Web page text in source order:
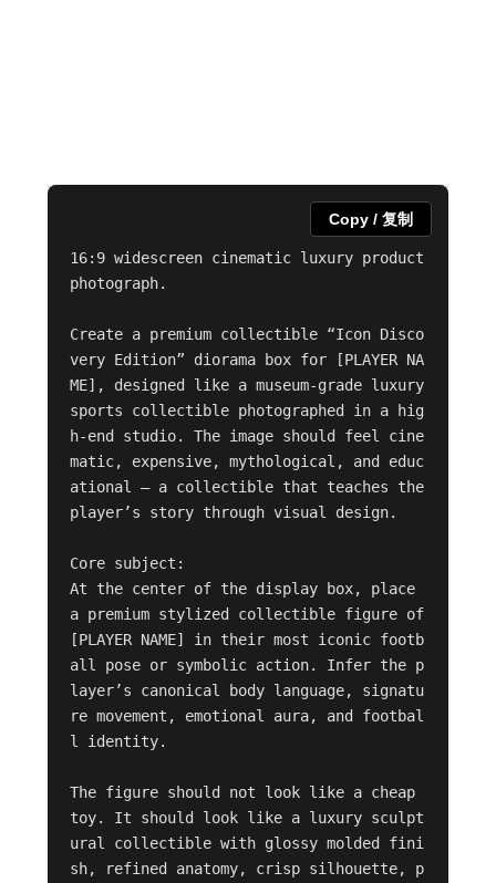
16:9 widescreen cinematic luxury product
photograph.
Create a premium collectible “Icon Disco
very Edition” diorama box for [PLAYER NA
ME], designed like a museum-grade luxury
sports collectible photographed in a hig
h-end studio. The image should feel cine
matic, expensive, mythological, and educ
ational — a collectible that teaches the
player’s story through visual design.
Core subject:
At the center of the display box, place
a premium stylized collectible figure of
[PLAYER NAME] in their most iconic footb
all pose or symbolic action. Infer the p
layer’s canonical body language, signatu
re movement, emotional aura, and footbal
l identity.
The figure should not look like a cheap
toy. It should look like a luxury sculpt
ural collectible with glossy molded fini
sh, refined anatomy, crisp silhouette, p
Copy / 复制